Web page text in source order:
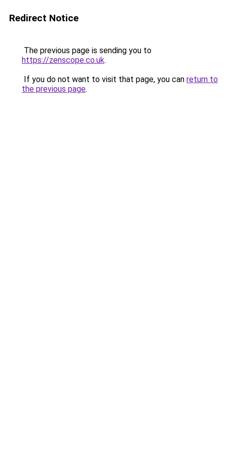
Redirect Notice
The previous page is sending you to
https://zenscope.co.uk.
If you do not want to visit that page, you can return to
the previous page.